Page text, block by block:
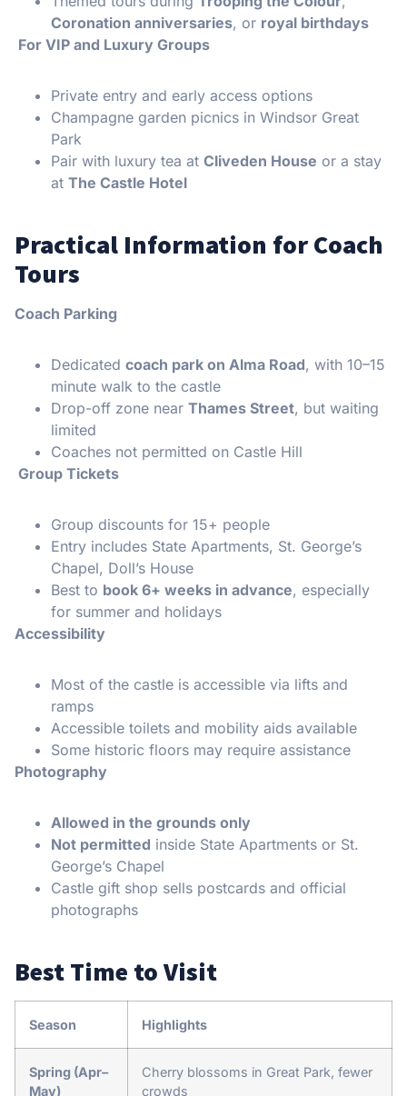
Coronation anniversaries, or royal birthdays
For VIP and Luxury Groups
Private entry and early access options
Champagne garden picnics in Windsor Great
Park
Pair with luxury tea at Cliveden House or a stay
at The Castle Hotel
Practical Information for Coach
Tours
Coach Parking
Dedicated coach park on Alma Road, with 10–15
minute walk to the castle
Drop-off zone near Thames Street, but waiting
limited
Coaches not permitted on Castle Hill
Group Tickets
Group discounts for 15+ people
Entry includes State Apartments, St. George’s
Chapel, Doll’s House
Best to book 6+ weeks in advance, especially
for summer and holidays
Accessibility
Most of the castle is accessible via lifts and
ramps
Accessible toilets and mobility aids available
Some historic floors may require assistance
Photography
Allowed in the grounds only
Not permitted inside State Apartments or St.
George’s Chapel
Castle gift shop sells postcards and official
photographs
Best Time to Visit
Season Highlights
Spring (Apr–
May)
Cherry blossoms in Great Park, fewer
crowds